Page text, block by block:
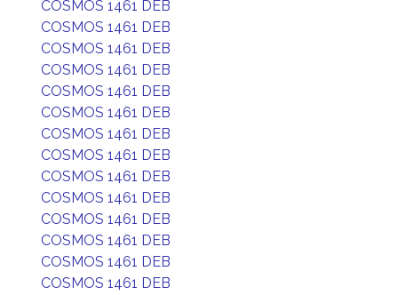
COSMOS 1461 DEB
COSMOS 1461 DEB
COSMOS 1461 DEB
COSMOS 1461 DEB
COSMOS 1461 DEB
COSMOS 1461 DEB
COSMOS 1461 DEB
COSMOS 1461 DEB
COSMOS 1461 DEB
COSMOS 1461 DEB
COSMOS 1461 DEB
COSMOS 1461 DEB
COSMOS 1461 DEB
COSMOS 1461 DEB